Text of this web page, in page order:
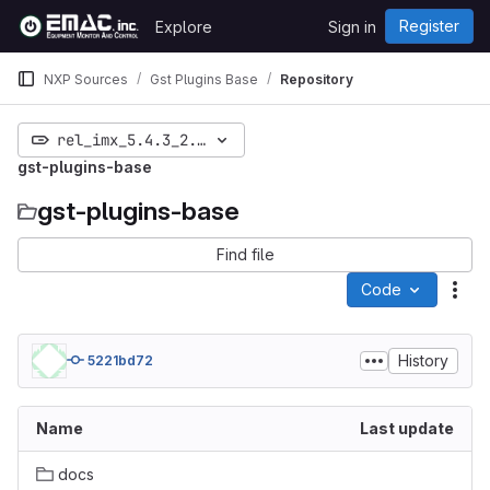
Skip to content
GitLab
Explore Sign in Register
NXP Sources Gst Plugins Base Repository
rel_imx_5.4.3_2.0.0
gst-plugins-base
gst-plugins-base
Find file
Code
5221bd72 History
Name Last update
docs